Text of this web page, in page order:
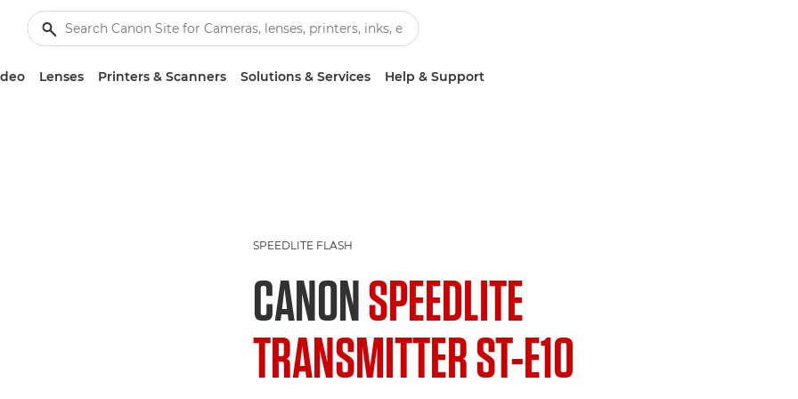
Lenses Printers & Scanners Solutions & Services Help & Support
SPEEDLITE FLASH
CANONSPEEDLITE
TRANSMITTER ST-E10